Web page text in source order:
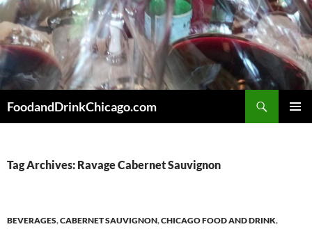
Skip
to
content
FoodandDrinkChicago.com
Tag Archives: Ravage Cabernet Sauvignon
BEVERAGES,CABERNET SAUVIGNON,CHICAGO FOOD AND DRINK,